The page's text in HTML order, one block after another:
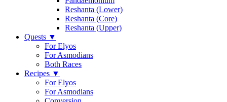
Reshanta (Lower)
Reshanta (Core)
Reshanta (Upper)
Quests ▼
For Elyos
For Asmodians
Both Races
Recipes ▼
For Elyos
For Asmodians